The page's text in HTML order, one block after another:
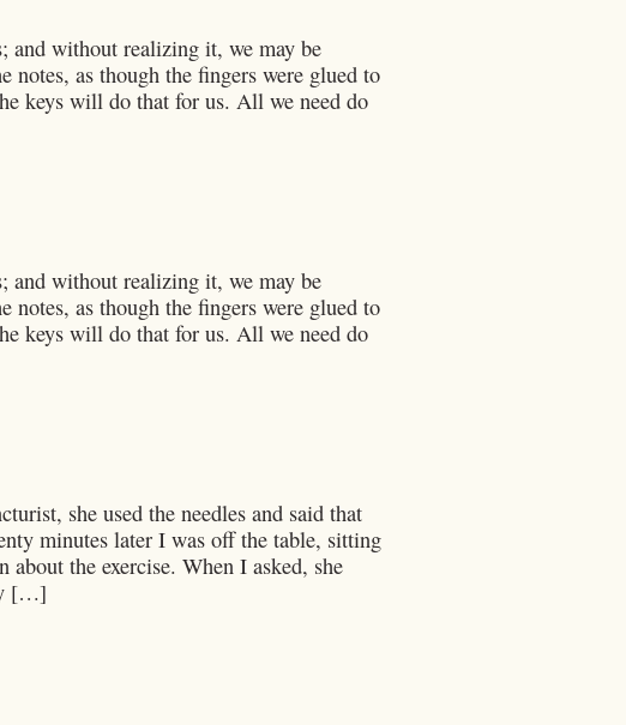
and without realizing it, we may be
as though the fingers were glued to
keys will do that for us. All we need do
and without realizing it, we may be
as though the fingers were glued to
keys will do that for us. All we need do
she used the needles and said that
minutes later I was off the table, sitting
the exercise. When I asked, she
[…]